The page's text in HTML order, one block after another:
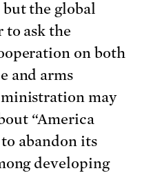
the global
to ask the
on both
and arms
may
“America
abandon its
developing